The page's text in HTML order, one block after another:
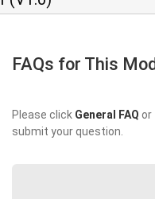
FAQs for This
Please click General FAQ or
submit your question.